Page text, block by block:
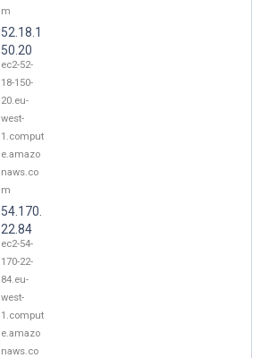
m
52.18.1
50.20
ec2-52-
18-150-
20.eu-
west-
1.comput
e.amazo
naws.co
m
54.170.
22.84
ec2-54-
170-22-
84.eu-
west-
1.comput
e.amazo
naws.co